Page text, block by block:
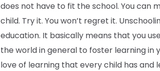
does not have to fit the school. You can
child. Try it. You won’t regret it.
education. It basically means that you
the world in general to foster learning in
love of learning that every child has and